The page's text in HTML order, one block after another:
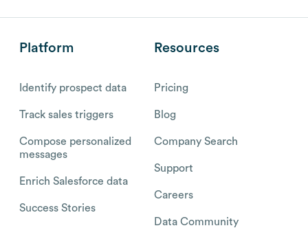
Platform
Identify prospect data
Track sales triggers
Compose personalized
messages
Enrich Salesforce data
Success Stories
Resources
Pricing
Blog
Company Search
Support
Careers
Data Community